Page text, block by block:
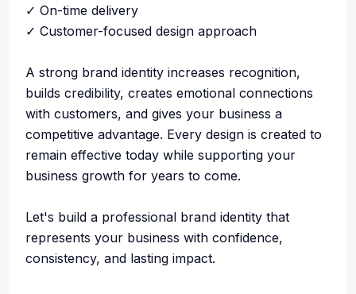
✓ On-time delivery
✓ Customer-focused design approach
A strong brand identity increases recognition,
builds credibility, creates emotional connections
with customers, and gives your business a
competitive advantage. Every design is created to
remain effective today while supporting your
business growth for years to come.
Let's build a professional brand identity that
represents your business with confidence,
consistency, and lasting impact.